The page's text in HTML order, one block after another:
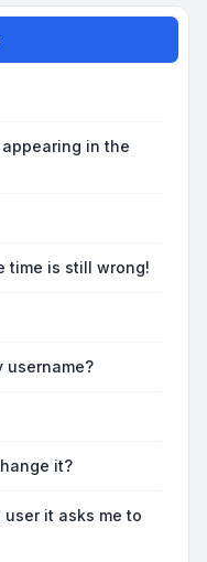
in the
time is still wrong!
username?
it?
it asks me to